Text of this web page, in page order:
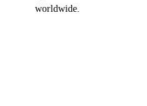
worldwide.